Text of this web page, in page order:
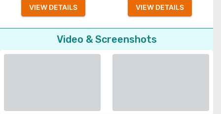
VIEW DETAILS VIEW DETAILS
Video & Screenshots